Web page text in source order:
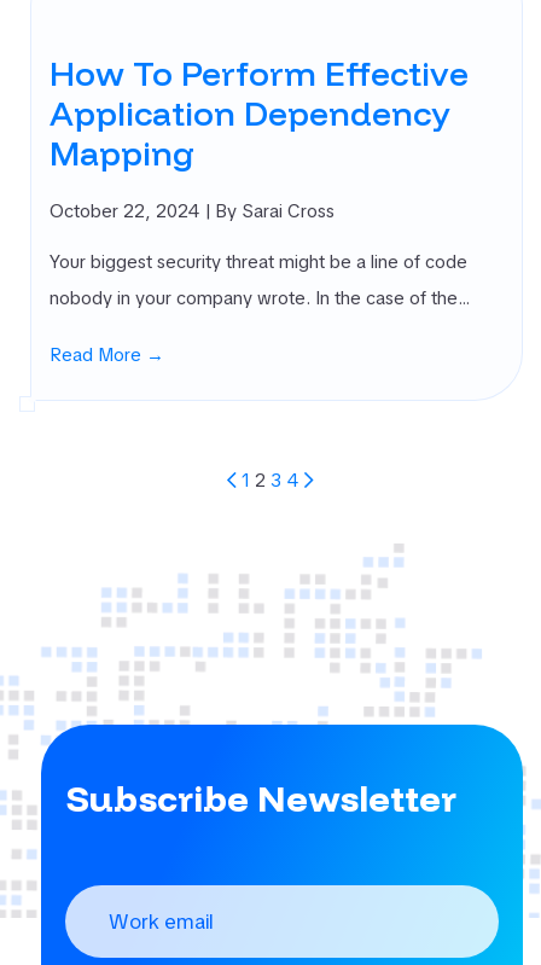
How To Perform Effective
Application Dependency
Mapping
October 22, 2024 | By Sarai Cross
Your biggest security threat might be a line of code
nobody in your company wrote. In the case of the…
Read More →
Posts
Pagination
1 2 3 4
Subscribe Newsletter